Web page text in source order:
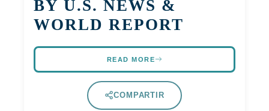
BY U.S. NEWS &
WORLD REPORT
READ MORE
COMPARTIR